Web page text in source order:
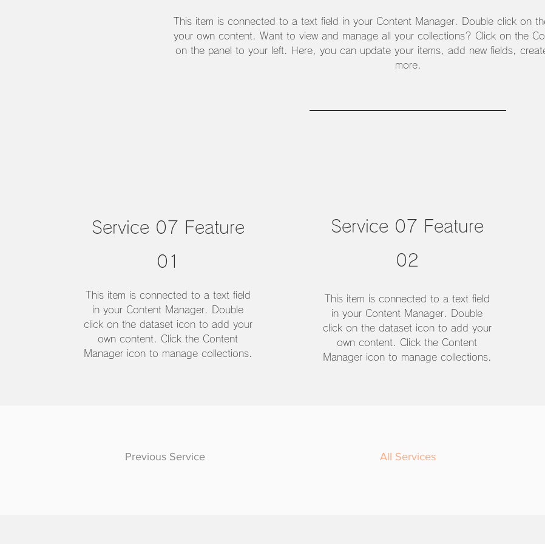
This item is connected to a text field in your Content Manager. Double click on
your own content. Want to view and manage all your collections? Click on the
on the panel to your left. Here, you can update your items, add new fields,
more.
Service 07 Feature
01
This item is connected to a text field
in your Content Manager. Double
click on the dataset icon to add your
own content. Click the Content
Manager icon to manage collections.
Service 07 Feature
02
This item is connected to a text field
in your Content Manager. Double
click on the dataset icon to add your
own content. Click the Content
Manager icon to manage collections.
Previous Service All Services